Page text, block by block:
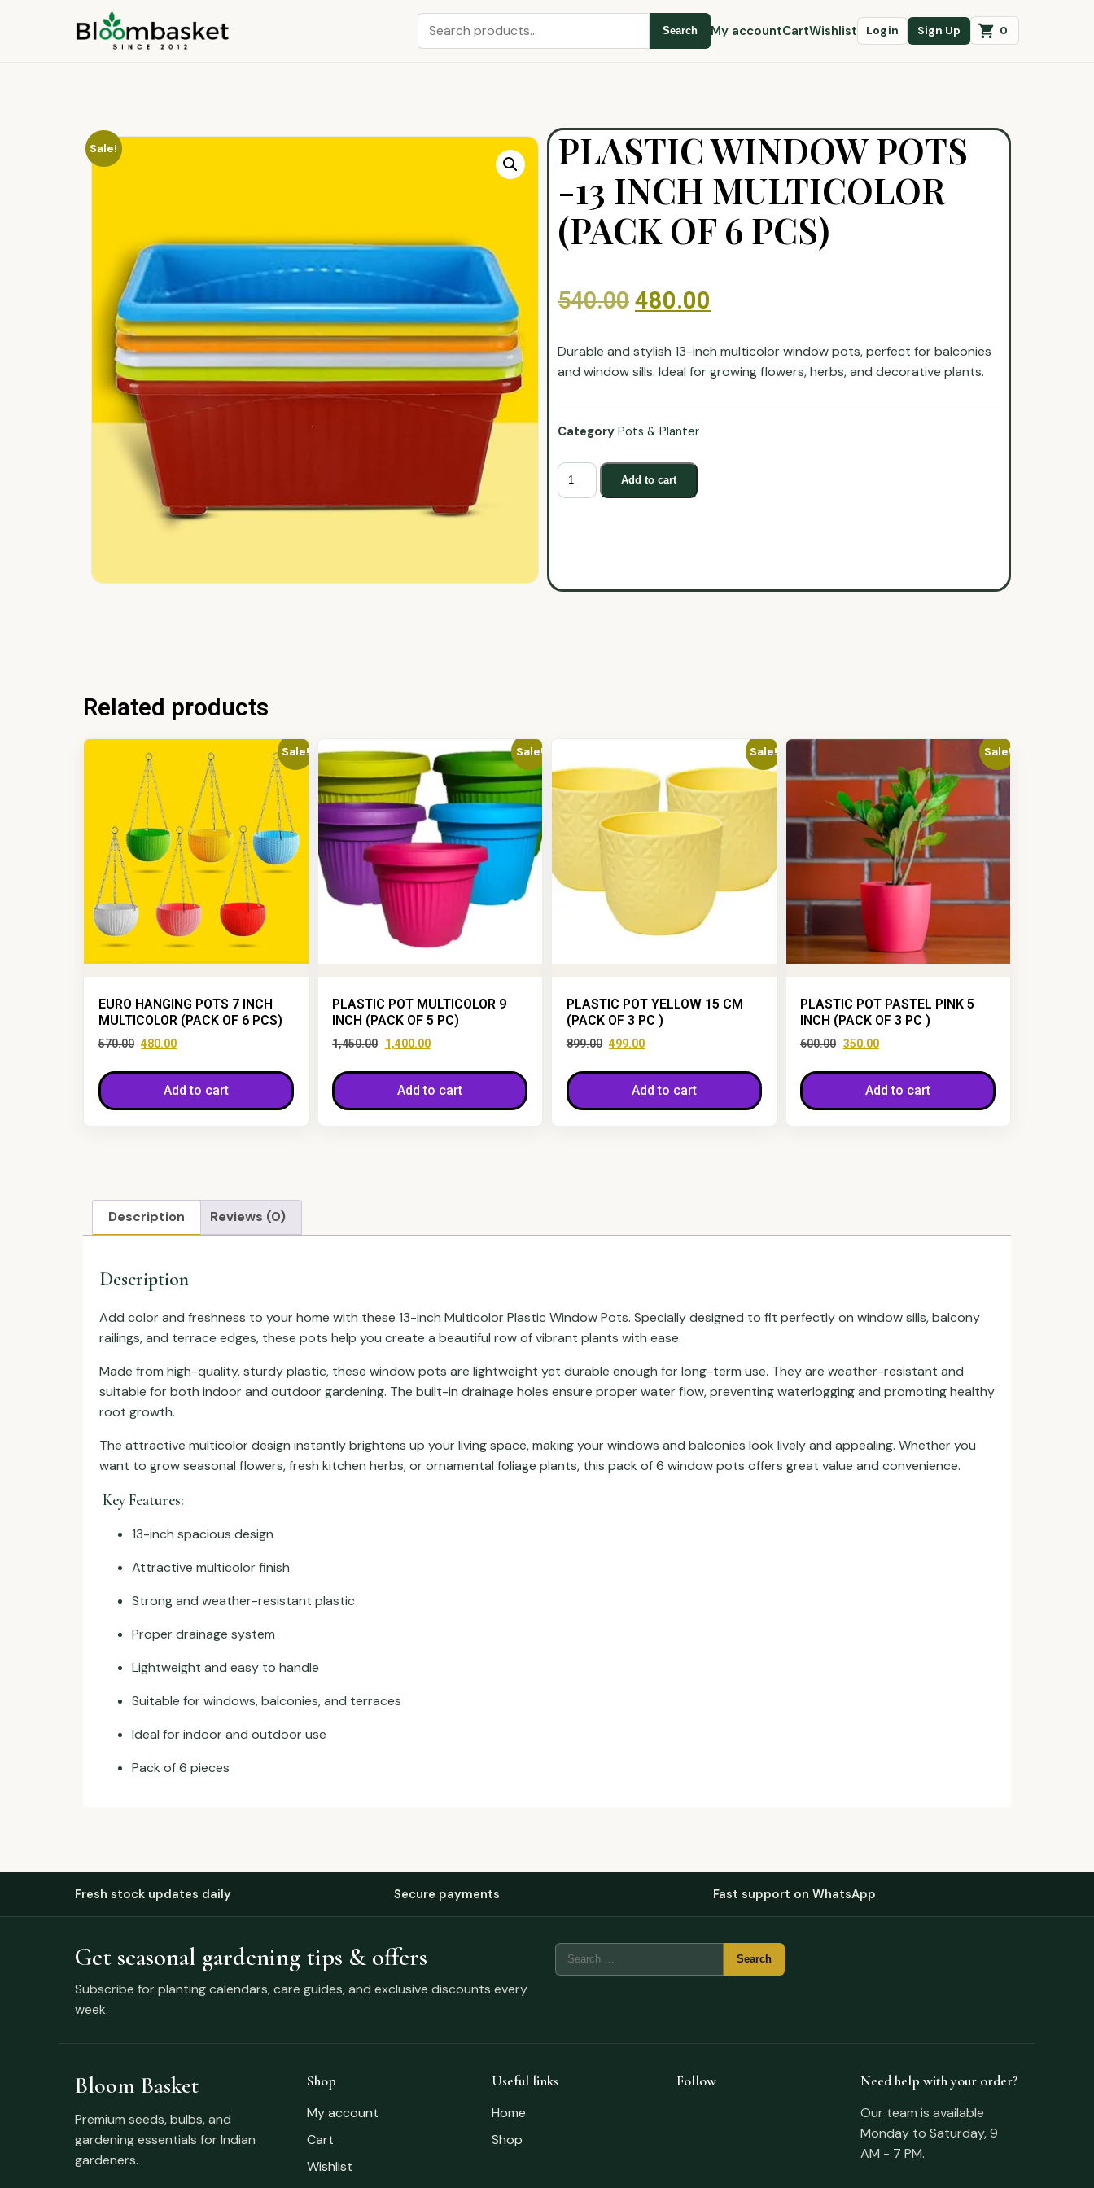
Search My accountCartWishlist Login Sign Up 0
Sale!
PLASTIC WINDOW POTS
-13 INCH MULTICOLOR
(PACK OF 6 PCS)
540.00 480.00
Durable and stylish 13-inch multicolor window pots, perfect for balconies
and window sills. Ideal for growing flowers, herbs, and decorative plants.
Category Pots & Planter
Add to cart
Related products
Sale!
EURO HANGING POTS 7 INCH
MULTICOLOR (PACK OF 6 PCS)
570.00 480.00
Add to cart
Sale!
PLASTIC POT MULTICOLOR 9
INCH (PACK OF 5 PC)
1,450.00 1,400.00
Add to cart
Sale!
PLASTIC POT YELLOW 15 CM
(PACK OF 3 PC )
899.00 499.00
Add to cart
Sale!
PLASTIC POT PASTEL PINK 5
INCH (PACK OF 3 PC )
600.00 350.00
Add to cart
Description Reviews (0)
Description
Add color and freshness to your home with these 13-inch Multicolor Plastic Window Pots. Specially designed to fit perfectly on window sills, balcony
railings, and terrace edges, these pots help you create a beautiful row of vibrant plants with ease.
Made from high-quality, sturdy plastic, these window pots are lightweight yet durable enough for long-term use. They are weather-resistant and
suitable for both indoor and outdoor gardening. The built-in drainage holes ensure proper water flow, preventing waterlogging and promoting healthy
root growth.
The attractive multicolor design instantly brightens up your living space, making your windows and balconies look lively and appealing. Whether you
want to grow seasonal flowers, fresh kitchen herbs, or ornamental foliage plants, this pack of 6 window pots offers great value and convenience.
Key Features:
13-inch spacious design
Attractive multicolor finish
Strong and weather-resistant plastic
Proper drainage system
Lightweight and easy to handle
Suitable for windows, balconies, and terraces
Ideal for indoor and outdoor use
Pack of 6 pieces
Fresh stock updates daily Secure payments Fast support on WhatsApp
Get seasonal gardening tips & offers
Subscribe for planting calendars, care guides, and exclusive discounts every
week.
Bloom Basket
Premium seeds, bulbs, and
gardening essentials for Indian
gardeners.
Shop
My account
Cart
Wishlist
Useful links
Home
Shop
Follow
Need help with your order?
Our team is available
Monday to Saturday, 9
AM - 7 PM.